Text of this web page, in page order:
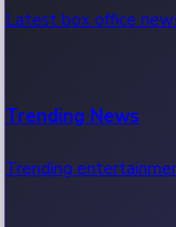
Latest box office
Trending News
Trending